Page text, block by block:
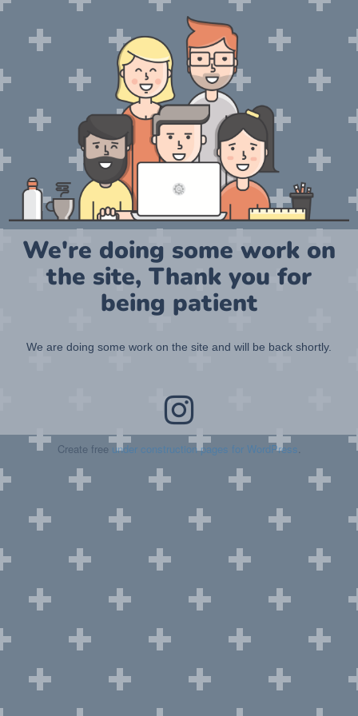
We're doing some work on
the site, Thank you for
being patient
We are doing some work on the site and will be back shortly.
Create free under construction pages for WordPress.